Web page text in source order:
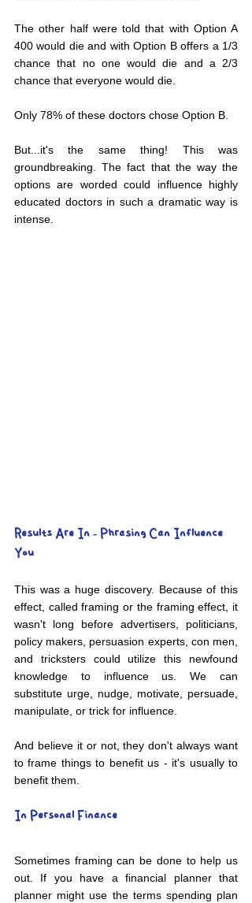
The other half were told that with Option A
400 would die and with Option B offers a 1/3
chance that no one would die and a 2/3
chance that everyone would die.
Only 78% of these doctors chose Option B.
But...it's the same thing! This was
groundbreaking. The fact that the way the
options are worded could influence highly
educated doctors in such a dramatic way is
intense.
Results Are In - Phrasing Can Influence
You
This was a huge discovery. Because of this
effect, called framing or the framing effect, it
wasn't long before advertisers, politicians,
policy makers, persuasion experts, con men,
and tricksters could utilize this newfound
knowledge to influence us. We can
substitute urge, nudge, motivate, persuade,
manipulate, or trick for influence.
And believe it or not, they don't always want
to frame things to benefit us - it's usually to
benefit them.
In Personal Finance
Sometimes framing can be done to help us
out. If you have a financial planner that
planner might use the terms spending plan